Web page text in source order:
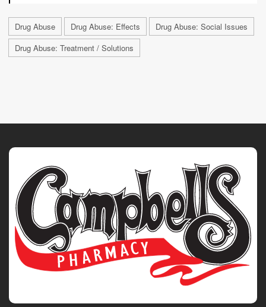
Drug Abuse Drug Abuse: Effects
Drug Abuse: Social Issues
Drug Abuse: Treatment / Solutions